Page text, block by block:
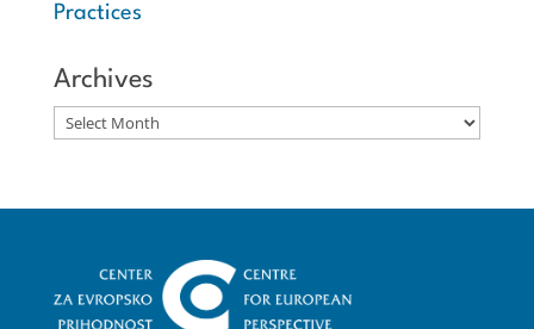
Practices
Archives
Archives